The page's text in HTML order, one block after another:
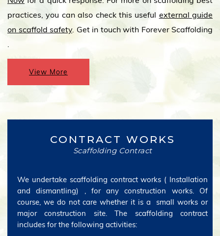
practices, you can also check this useful external guide
on scaffold safety. Get in touch with Forever Scaffolding
.
View More
CONTRACT WORKS
Scaffolding Contract
We undertake scaffolding contract works ( Installation
and dismantling) , for any construction works. Of
course, we do not care whether it is a small works or
major construction site. The scaffolding contract
includes for the following activities: